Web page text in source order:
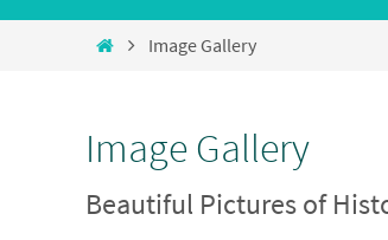
content
HomeImage Gallery
Image Gallery
Beautiful Pictures of